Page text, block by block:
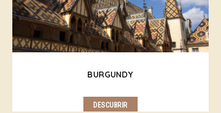
BURGUNDY
DESCUBRIR